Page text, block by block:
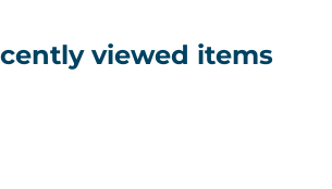
viewed items